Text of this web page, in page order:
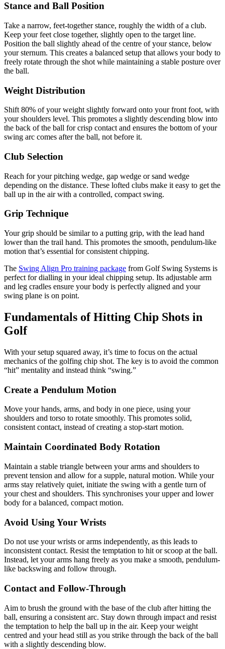
Stance and Ball Position
Take a narrow, feet-together stance, roughly the width of a club.
Keep your feet close together, slightly open to the target line.
Position the ball slightly ahead of the centre of your stance, below
your sternum. This creates a balanced setup that allows your body to
freely rotate through the shot while maintaining a stable posture over
the ball.
Weight Distribution
Shift 80% of your weight slightly forward onto your front foot, with
your shoulders level. This promotes a slightly descending blow into
the back of the ball for crisp contact and ensures the bottom of your
swing arc comes after the ball, not before it.
Club Selection
Reach for your pitching wedge, gap wedge or sand wedge
depending on the distance. These lofted clubs make it easy to get the
ball up in the air with a controlled, compact swing.
Grip Technique
Your grip should be similar to a putting grip, with the lead hand
lower than the trail hand. This promotes the smooth, pendulum-like
motion that’s essential for consistent chipping.
The Swing Align Pro training package from Golf Swing Systems is
perfect for dialling in your ideal chipping setup. Its adjustable arm
and leg cradles ensure your body is perfectly aligned and your
swing plane is on point.
Fundamentals of Hitting Chip Shots in
Golf
With your setup squared away, it’s time to focus on the actual
mechanics of the golfing chip shot. The key is to avoid the common
“hit” mentality and instead think “swing.”
Create a Pendulum Motion
Move your hands, arms, and body in one piece, using your
shoulders and torso to rotate smoothly. This promotes solid,
consistent contact, instead of creating a stop-start motion.
Maintain Coordinated Body Rotation
Maintain a stable triangle between your arms and shoulders to
prevent tension and allow for a supple, natural motion. While your
arms stay relatively quiet, initiate the swing with a gentle turn of
your chest and shoulders. This synchronises your upper and lower
body for a balanced, compact motion.
Avoid Using Your Wrists
Do not use your wrists or arms independently, as this leads to
inconsistent contact. Resist the temptation to hit or scoop at the ball.
Instead, let your arms hang freely as you make a smooth, pendulum-
like backswing and follow through.
Contact and Follow-Through
Aim to brush the ground with the base of the club after hitting the
ball, ensuring a consistent arc. Stay down through impact and resist
the temptation to help the ball up in the air. Keep your weight
centred and your head still as you strike through the back of the ball
with a slightly descending blow.